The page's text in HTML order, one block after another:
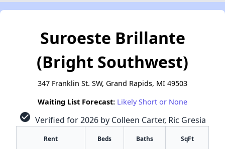
Suroeste Brillante
(Bright Southwest)
347 Franklin St. SW, Grand Rapids, MI 49503
Waiting List Forecast: Likely Short or None
check_circle Verified for 2026 by Colleen Carter, Ric Gresia
Rent Beds Baths SqFt